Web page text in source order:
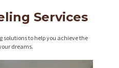
Services
solutions to help you achieve the
dreams.